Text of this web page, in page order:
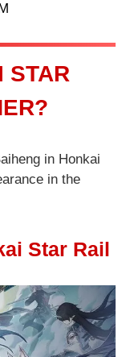
STAR
in Honkai
in the
Star Rail